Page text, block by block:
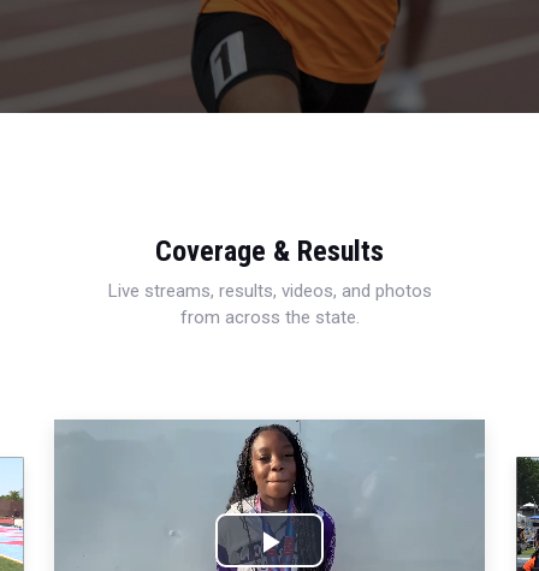
Coverage & Results
Live streams, results, videos, and photos
from across the state.